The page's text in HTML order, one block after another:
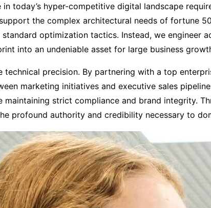
today’s hyper-competitive digital landscape
the complex architectural needs of fortune
optimization tactics. Instead, we engineer
into an undeniable asset for large business
precision. By partnering with a top
marketing initiatives and executive sales
strict compliance and brand integrity.
profound authority and credibility necessary to